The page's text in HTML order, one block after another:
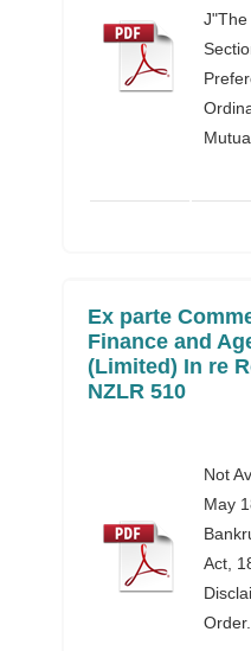
J"The
Ex parte
Finance and
(Limited) In re
NZLR 510
Not
May
Act,
Order...